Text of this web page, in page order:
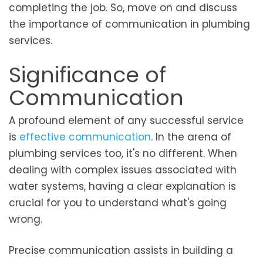
completing the job. So, move on and discuss
the importance of communication in plumbing
services.
Significance of
Communication
A profound element of any successful service
is effective communication. In the arena of
plumbing services too, it's no different. When
dealing with complex issues associated with
water systems, having a clear explanation is
crucial for you to understand what's going
wrong.
Precise communication assists in building a